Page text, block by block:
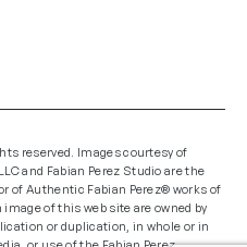
reserved. Images courtesy of
and Fabian Perez Studio are the
of Authentic Fabian Perez® works of
of this web site are owned by
or duplication, in whole or in